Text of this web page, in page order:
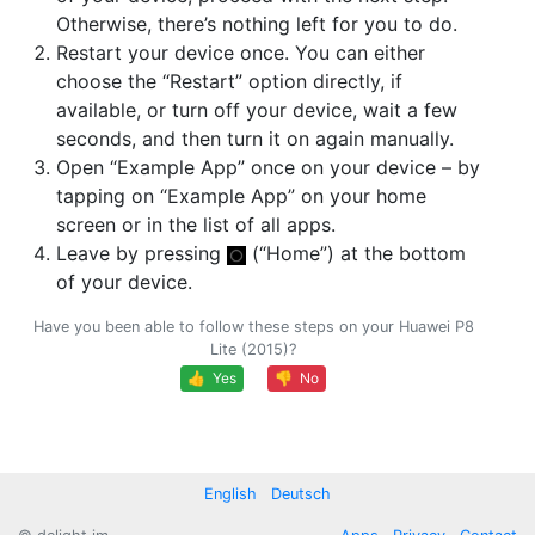
Otherwise, there’s nothing left for you to do.
Restart your device once. You can either
choose the “Restart” option directly, if
available, or turn off your device, wait a few
seconds, and then turn it on again manually.
Open “Example App” once on your device – by
tapping on “Example App” on your home
screen or in the list of all apps.
Leave by pressing
(“Home”) at the bottom
of your device.
Have you been able to follow these steps on your Huawei P8
Lite (2015)?
👍 Yes
👎 No
English Deutsch